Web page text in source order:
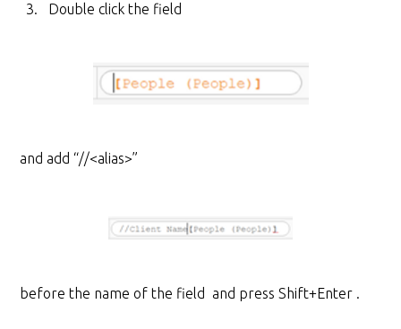
Double click the field
and add “//<alias>”
before the name of the field and press Shift+Enter .